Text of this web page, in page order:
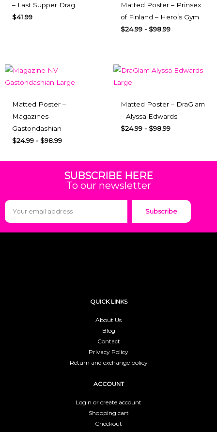
– Last Supper Drag
$41.99
Matted Poster – Prinsex
of Finland – Hero’s Gym
$24.99 - $98.99
Matted Poster –
Magazines –
Gastondashian
$24.99 - $98.99
Matted Poster – DraGlam
– Alyssa Edwards
$24.99 - $98.99
SUBSCRIBE HERE
To our newsletter
Subscribe
QUICK LINKS
About Us
Blog
Contact
Privacy Policy
Return and exchange policy
ACCOUNT
Login or create account
Shopping cart
Checkout